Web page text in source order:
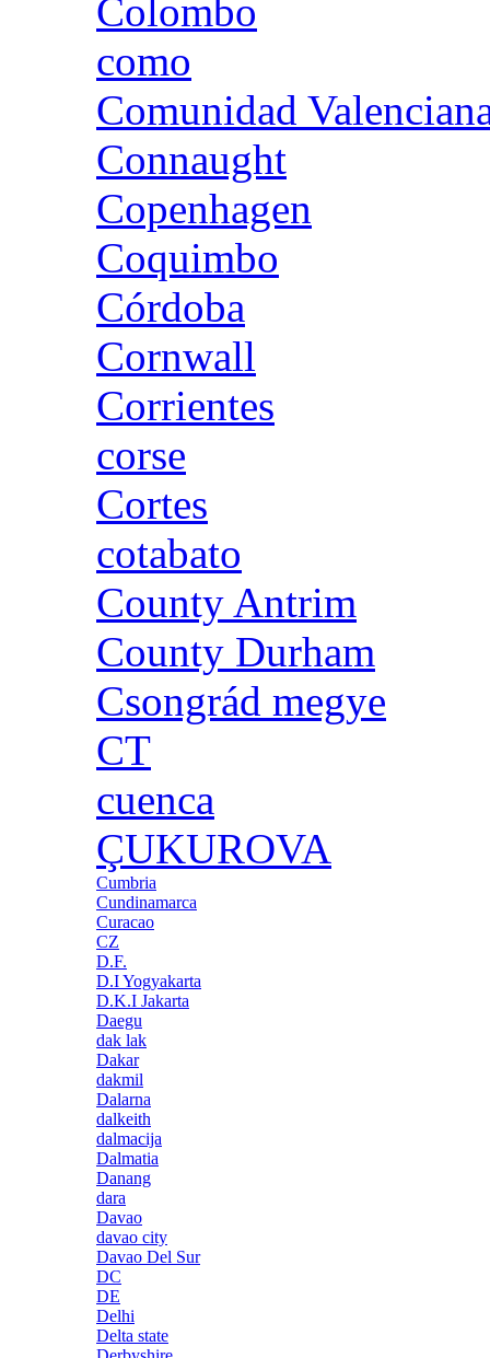
Colombo
como
Comunidad
Connaught
Copenhagen
Coquimbo
Córdoba
Cornwall
Corrientes
corse
Cortes
cotabato
County Antrim
County Durham
Csongrád megye
CT
cuenca
ÇUKUROVA
Cumbria
Cundinamarca
Curacao
CZ
D.F.
D.I Yogyakarta
D.K.I Jakarta
Daegu
dak lak
Dakar
dakmil
Dalarna
dalkeith
dalmacija
Dalmatia
Danang
dara
Davao
davao city
Davao Del Sur
DC
DE
Delhi
Delta state